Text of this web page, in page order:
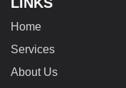
Home
Services
About Us